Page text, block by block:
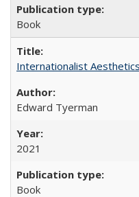
Book
Internationalist
Edward Tyerman
2021
Book